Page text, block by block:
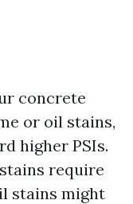
concrete
or oil stains,
higher PSIs.
require
stains might